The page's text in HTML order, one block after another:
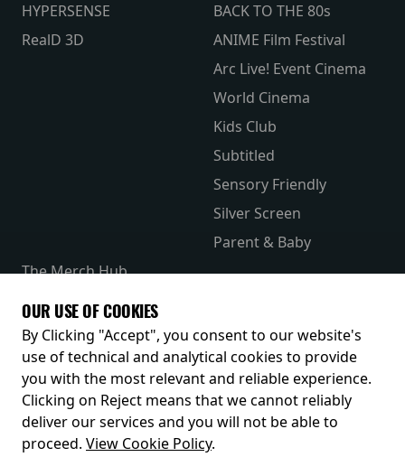
HYPERSENSE
RealD 3D
BACK TO THE 80s
ANIME Film Festival
Arc Live! Event Cinema
World Cinema
Kids Club
Subtitled
Sensory Friendly
Silver Screen
Parent & Baby
The Merch Hub
Receive our latest releases and offers
OUR USE OF COOKIES
By Clicking "Accept", you consent to our website's
use of technical and analytical cookies to provide
you with the most relevant and reliable experience.
Clicking on Reject means that we cannot reliably
deliver our services and you will not be able to
proceed. View Cookie Policy.